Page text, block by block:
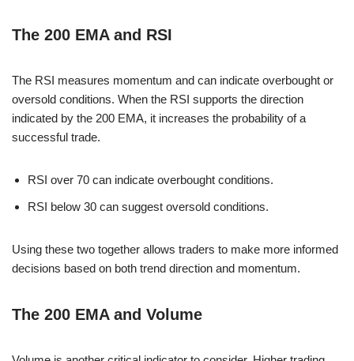
The 200 EMA and RSI
The RSI measures momentum and can indicate overbought or
oversold conditions. When the RSI supports the direction
indicated by the 200 EMA, it increases the probability of a
successful trade.
RSI over 70 can indicate overbought conditions.
RSI below 30 can suggest oversold conditions.
Using these two together allows traders to make more informed
decisions based on both trend direction and momentum.
The 200 EMA and Volume